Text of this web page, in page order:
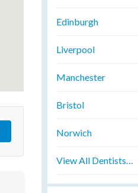
Edinburgh
Liverpool
Manchester
Bristol
Norwich
View All Dentists…